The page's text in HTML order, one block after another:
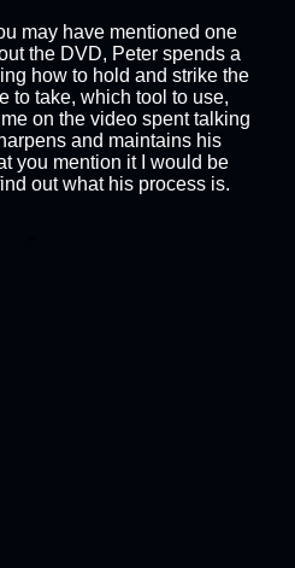
may have mentioned one
the DVD, Peter spends a
how to hold and strike the
to take, which tool to use,
on the video spent talking
and maintains his
you mention it I would be
out what his process is.